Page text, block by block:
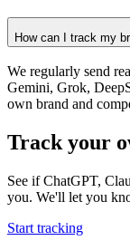
How can I track my
We regularly send
Gemini, Grok,
own brand and
Track your
See if ChatGPT,
you. We'll let you
Start tracking